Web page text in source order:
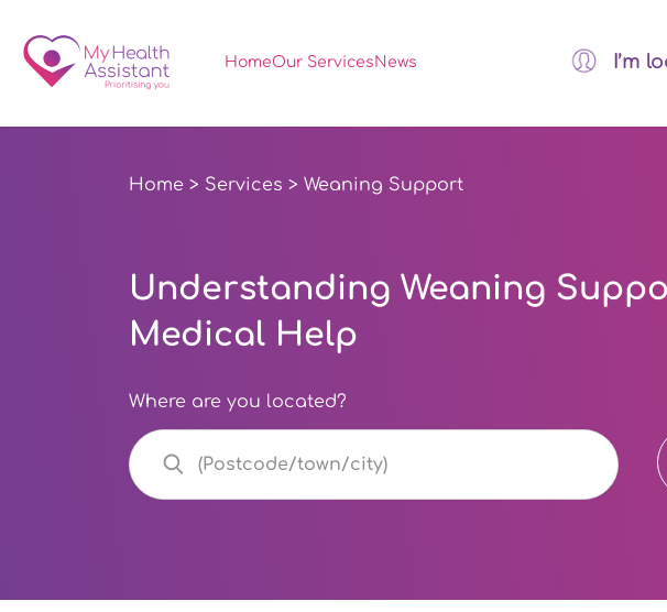
HomeOur Services News I’m
Home > Services > Weaning Support
Understanding Weaning
Medical Help
Where are you located?